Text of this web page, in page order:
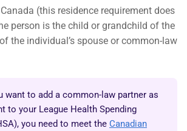
(this residence requirement does
person is the child or grandchild of the
the individual’s spouse or common-law
want to add a common-law partner as
to your League Health Spending
you need to meet the Canadian